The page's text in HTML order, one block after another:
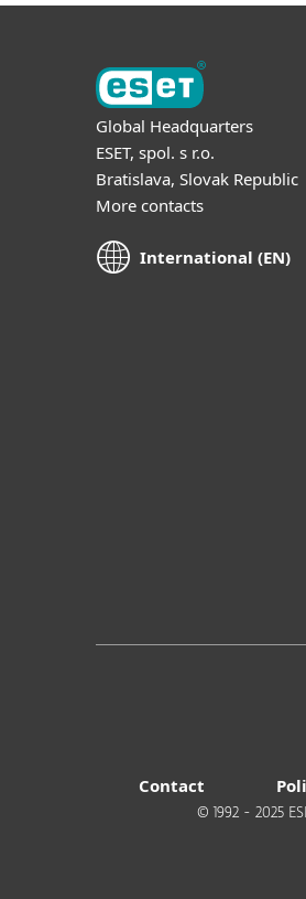
Global Headquarters
ESET, spol. s r.o.
Bratislava, Slovak Republic
More contacts
International (EN)
Contact
© 1992 - 2025